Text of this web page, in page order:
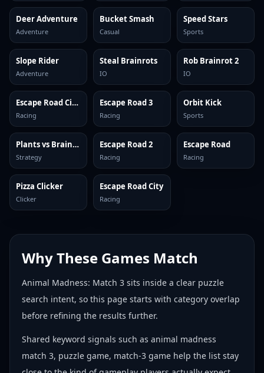
Deer Adventure
Adventure
Bucket Smash
Casual
Speed Stars
Sports
Slope Rider
Adventure
Steal Brainrots
IO
Rob Brainrot 2
IO
Escape Road City 2
Racing
Escape Road 3
Racing
Orbit Kick
Sports
Plants vs Brainrots Online
Strategy
Escape Road 2
Racing
Escape Road
Racing
Pizza Clicker
Clicker
Escape Road City
Racing
Why These Games Match
Animal Madness: Match 3 sits inside a clear puzzle
search intent, so this page starts with category overlap
before refining the results further.
Shared keyword signals such as animal madness
match 3, puzzle game, match-3 game help the list stay